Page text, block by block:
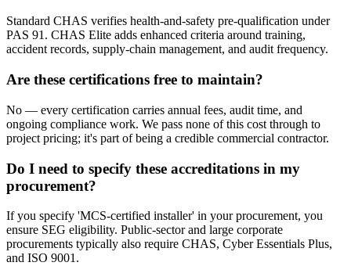
Standard CHAS verifies health-and-safety pre-qualification under
PAS 91. CHAS Elite adds enhanced criteria around training,
accident records, supply-chain management, and audit frequency.
Are these certifications free to maintain?
No — every certification carries annual fees, audit time, and
ongoing compliance work. We pass none of this cost through to
project pricing; it's part of being a credible commercial contractor.
Do I need to specify these accreditations in my
procurement?
If you specify 'MCS-certified installer' in your procurement, you
ensure SEG eligibility. Public-sector and large corporate
procurements typically also require CHAS, Cyber Essentials Plus,
and ISO 9001.